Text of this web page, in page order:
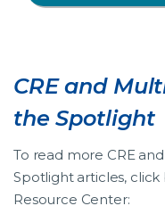
CRE and
the Spotlight
To read more CRE
Spotlight articles,
Resource Center: